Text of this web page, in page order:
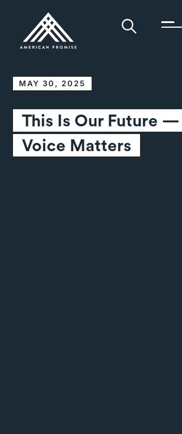
MAY 30, 2025
This Is Our Future
Voice Matters